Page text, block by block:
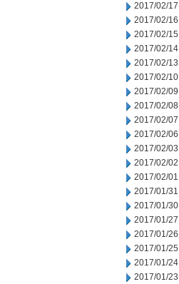
2017/02/17
2017/02/16
2017/02/15
2017/02/14
2017/02/13
2017/02/10
2017/02/09
2017/02/08
2017/02/07
2017/02/06
2017/02/03
2017/02/02
2017/02/01
2017/01/31
2017/01/30
2017/01/27
2017/01/26
2017/01/25
2017/01/24
2017/01/23